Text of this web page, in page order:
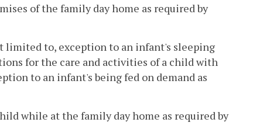
of the family day home as required by
limited to, exception to an infant's sleeping
for the care and activities of a child with
to an infant's being fed on demand as
while at the family day home as required by